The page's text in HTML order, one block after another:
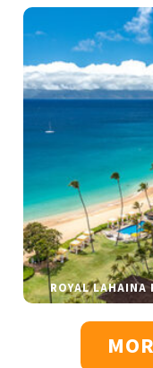
ROYAL LAHAINA